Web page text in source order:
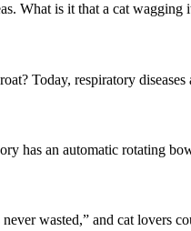
What is it that a cat
Today, respiratory
has an automatic rotating
wasted,” and cat lovers